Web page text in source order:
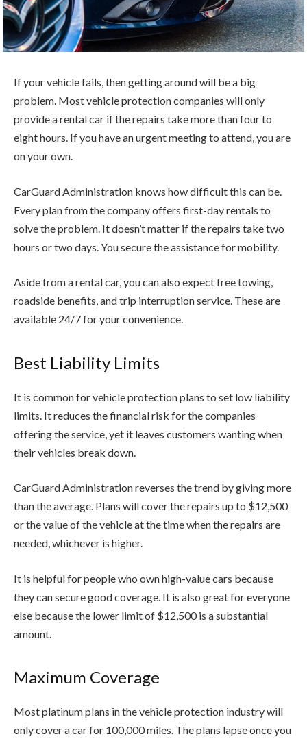
If your vehicle fails, then getting around will be a big
problem. Most vehicle protection companies will only
provide a rental car if the repairs take more than four to
eight hours. If you have an urgent meeting to attend, you are
on your own.
CarGuard Administration knows how difficult this can be.
Every plan from the company offers first-day rentals to
solve the problem. It doesn’t matter if the repairs take two
hours or two days. You secure the assistance for mobility.
Aside from a rental car, you can also expect free towing,
roadside benefits, and trip interruption service. These are
available 24/7 for your convenience.
Best Liability Limits
It is common for vehicle protection plans to set low liability
limits. It reduces the financial risk for the companies
offering the service, yet it leaves customers wanting when
their vehicles break down.
CarGuard Administration reverses the trend by giving more
than the average. Plans will cover the repairs up to $12,500
or the value of the vehicle at the time when the repairs are
needed, whichever is higher.
It is helpful for people who own high-value cars because
they can secure good coverage. It is also great for everyone
else because the lower limit of $12,500 is a substantial
amount.
Maximum Coverage
Most platinum plans in the vehicle protection industry will
only cover a car for 100,000 miles. The plans lapse once you